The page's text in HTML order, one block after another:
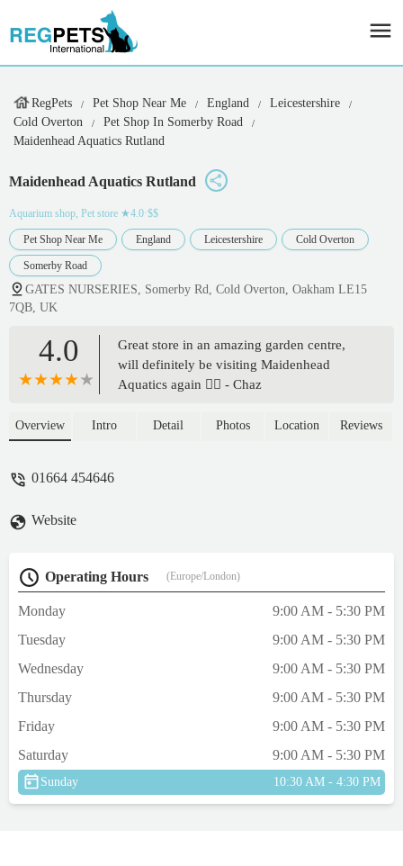
RegPets Pet Shop Near Me England
Leicestershire
Cold Overton
Pet Shop In Somerby Road
Maidenhead Aquatics Rutland
Maidenhead Aquatics Rutland
Aquarium shop, Pet store ★4.0·$$
Pet Shop Near Me England Leicestershire Cold Overton
Somerby Road
GATES NURSERIES, Somerby Rd, Cold Overton, Oakham LE15
7QB, UK
4.0
Great store in an amazing garden centre,
will definitely be visiting Maidenhead
Aquatics again 👍🏻 - Chaz
Overview Intro Detail Photos Location Reviews
01664 454646
Website
Operating Hours (Europe/London)
Monday
9:00 AM - 5:30 PM
Tuesday
9:00 AM - 5:30 PM
Wednesday
9:00 AM - 5:30 PM
Thursday
9:00 AM - 5:30 PM
Friday
9:00 AM - 5:30 PM
Saturday
9:00 AM - 5:30 PM
Sunday 10:30 AM - 4:30 PM